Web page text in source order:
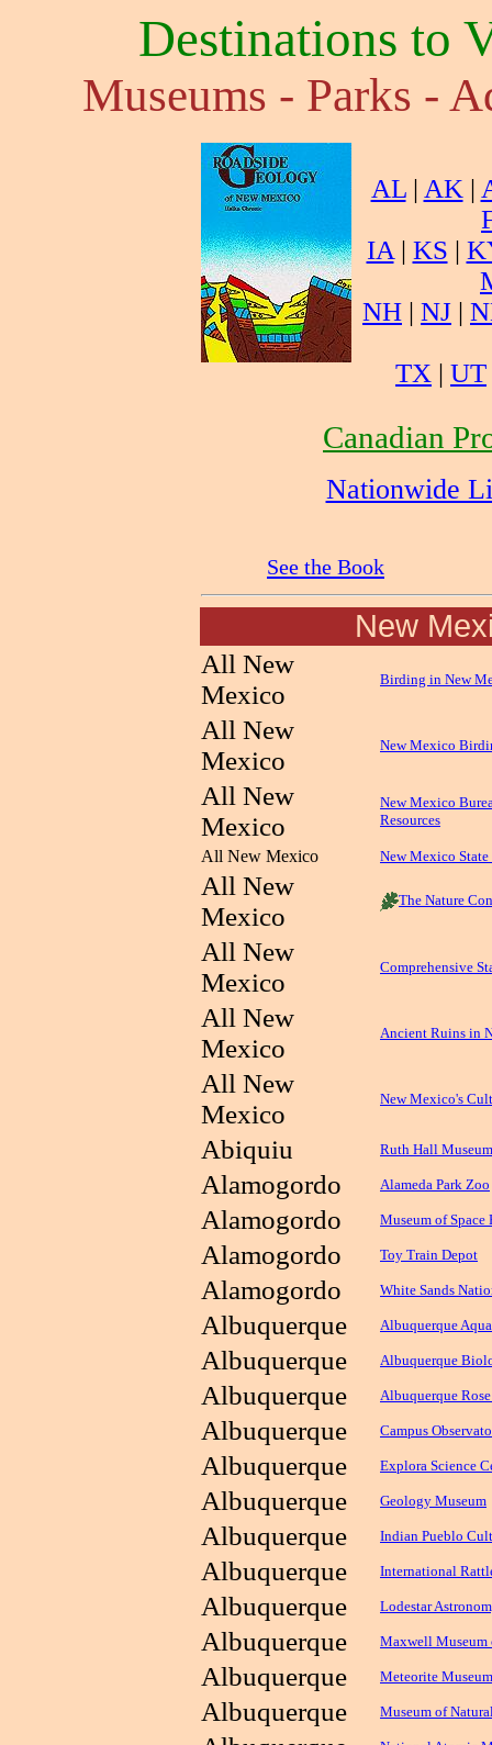
Destinations to
Museums - Parks -
AL| AK |
IA | KS |
NH | NJ |
TX | UT
Canadian
Nationwide
See the Book
New
All New
Mexico
Birding in New
All New
Mexico
New Mexico
All New
Mexico
New Mexico
Resources
All New Mexico New Mexico State
All New
Mexico
The Nature
All New
Mexico
Comprehensive
All New
Mexico
Ancient Ruins in
All New
Mexico
New Mexico's
Abiquiu Ruth Hall
Alamogordo Alameda Park Zoo
Alamogordo Museum of Space
Alamogordo Toy Train Depot
Alamogordo White Sands
Albuquerque Albuquerque
Albuquerque Albuquerque
Albuquerque Albuquerque
Albuquerque Campus
Albuquerque Explora Science
Albuquerque Geology Museum
Albuquerque Indian Pueblo
Albuquerque International
Albuquerque Lodestar
Albuquerque Maxwell
Albuquerque Meteorite
Albuquerque Museum of